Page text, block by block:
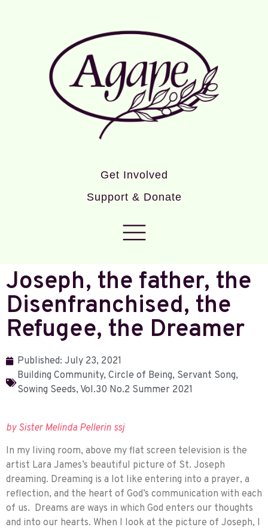
Get Involved
Support & Donate
Joseph, the father, the
Disenfranchised, the
Refugee, the Dreamer
Published: July 23, 2021
Building Community, Circle of Being, Servant Song,
Sowing Seeds, Vol.30 No.2 Summer 2021
by Sister Melinda Pellerin ssj
In my living room, above my flat screen television is the
artist Lara James’s beautiful picture of St. Joseph
dreaming. Dreaming is a lot like entering into a prayer, a
reflection, and the heart of God’s communication with each
of us. Dreams are ways in which God enters our thoughts
and into our hearts. When I look at the picture of Joseph, I